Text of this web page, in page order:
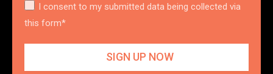
I consent to my submitted data being collected via
this form*